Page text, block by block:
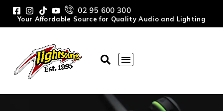
02 95 600 300
Your Affordable Source for Quality Audio and Lighting